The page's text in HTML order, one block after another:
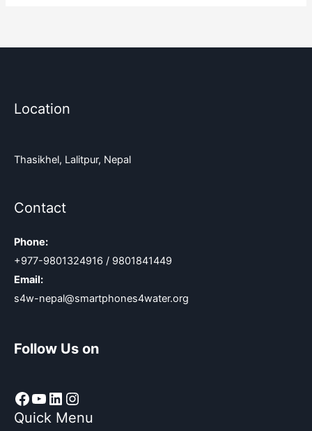
Location
Thasikhel, Lalitpur, Nepal
Contact
Phone:
+977-9801324916 / 9801841449
Email:
s4w-nepal@smartphones4water.org
Follow Us on
Facebook
YouTube
LinkedIn
Instagram
Quick Menu